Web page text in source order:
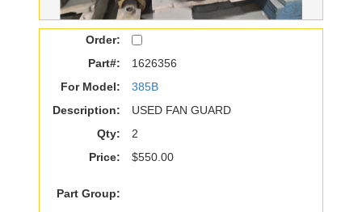
Order:
Part#:
1626356
For Model:
385B
Description:
USED FAN GUARD
Qty:
2
Price:
$550.00
Part Group: